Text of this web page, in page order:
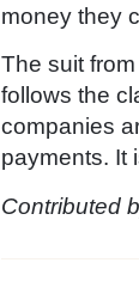
money they
The suit
follows the
companies
payments. It
Contributed